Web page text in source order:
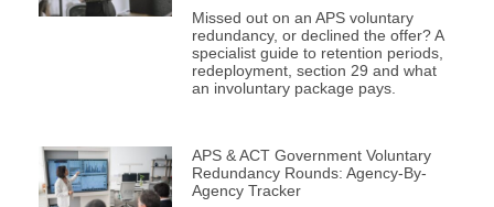
Missed out on an APS voluntary
redundancy, or declined the offer? A
specialist guide to retention periods,
redeployment, section 29 and what
an involuntary package pays.
APS & ACT Government Voluntary
Redundancy Rounds: Agency-By-
Agency Tracker